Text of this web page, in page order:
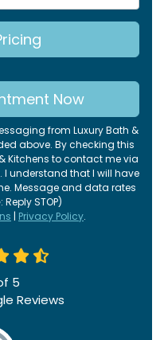
Now
from Luxury Bath &
above. By checking this
Kitchens to contact me via
I understand that I will have
Message and data rates
STOP)
| Privacy Policy.
5
Reviews